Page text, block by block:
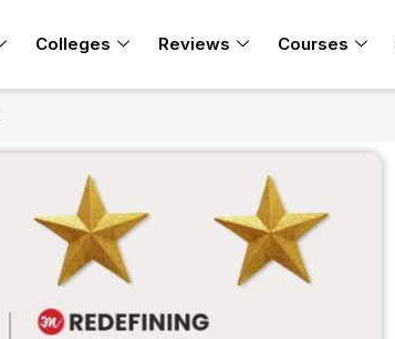
Colleges Reviews Courses